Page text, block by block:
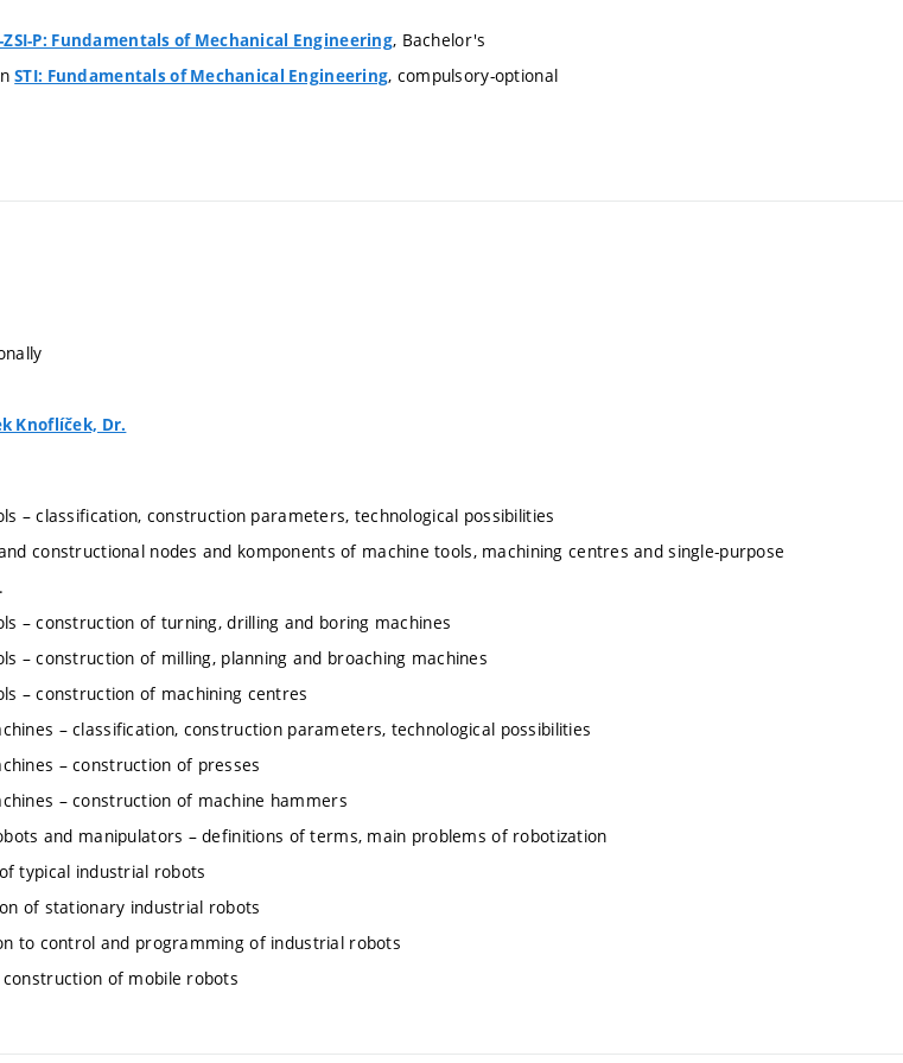
ZSI-P: Fundamentals of Mechanical Engineering, Bachelor's
STI: Fundamentals of Mechanical Engineering, compulsory-optional
Knoflíček, Dr.
– classification, construction parameters, technological possibilities
constructional nodes and komponents of machine tools, machining centres and single-purpose
– construction of turning, drilling and boring machines
– construction of milling, planning and broaching machines
– construction of machining centres
– classification, construction parameters, technological possibilities
– construction of presses
– construction of machine hammers
and manipulators – definitions of terms, main problems of robotization
typical industrial robots
of stationary industrial robots
to control and programming of industrial robots
construction of mobile robots